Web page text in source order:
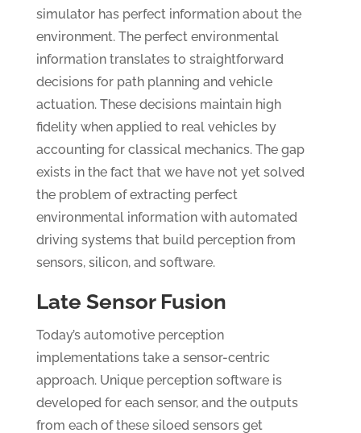
simulator has perfect information about the
environment. The perfect environmental
information translates to straightforward
decisions for path planning and vehicle
actuation. These decisions maintain high
fidelity when applied to real vehicles by
accounting for classical mechanics. The gap
exists in the fact that we have not yet solved
the problem of extracting perfect
environmental information with automated
driving systems that build perception from
sensors, silicon, and software.
Late Sensor Fusion
Today’s automotive perception
implementations take a sensor-centric
approach. Unique perception software is
developed for each sensor, and the outputs
from each of these siloed sensors get